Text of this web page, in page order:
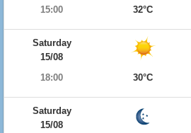
15:00
32°C
Saturday
15/08
18:00
30°C
Saturday
15/08